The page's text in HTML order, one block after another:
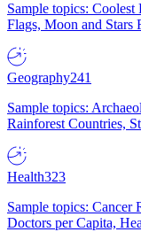
Sample topics:
Flags, Moon and Stars
Geography241
Sample topics:
Rainforest Countries,
Health323
Sample topics: Cancer
Doctors per Capita,